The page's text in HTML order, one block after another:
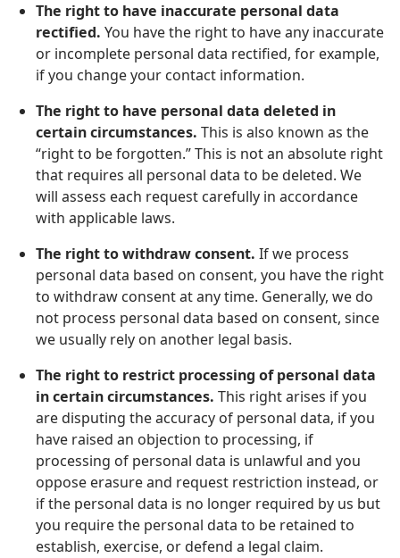
The right to have inaccurate personal data
rectified. You have the right to have any inaccurate
or incomplete personal data rectified, for example,
if you change your contact information.
The right to have personal data deleted in
certain circumstances. This is also known as the
“right to be forgotten.” This is not an absolute right
that requires all personal data to be deleted. We
will assess each request carefully in accordance
with applicable laws.
The right to withdraw consent. If we process
personal data based on consent, you have the right
to withdraw consent at any time. Generally, we do
not process personal data based on consent, since
we usually rely on another legal basis.
The right to restrict processing of personal data
in certain circumstances. This right arises if you
are disputing the accuracy of personal data, if you
have raised an objection to processing, if
processing of personal data is unlawful and you
oppose erasure and request restriction instead, or
if the personal data is no longer required by us but
you require the personal data to be retained to
establish, exercise, or defend a legal claim.